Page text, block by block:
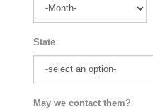
State
May we contact them?